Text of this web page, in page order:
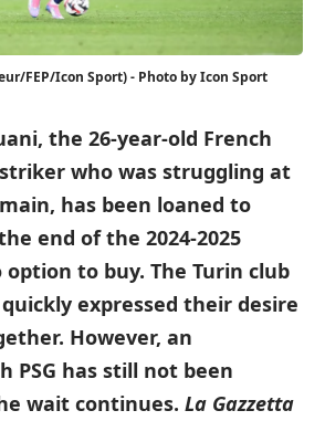
FEP/Icon Sport) - Photo by Icon Sport
the 26-year-old French
who was struggling at
has been loaned to
end of the 2024-2025
to buy. The Turin club
expressed their desire
However, an
PSG has still not been
wait continues. La Gazzetta